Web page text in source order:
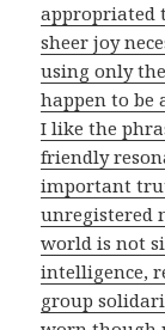
appropriated
sheer joy
using only
happen to be
I like the
friendly
important
unregistered
world is not
intelligence,
group